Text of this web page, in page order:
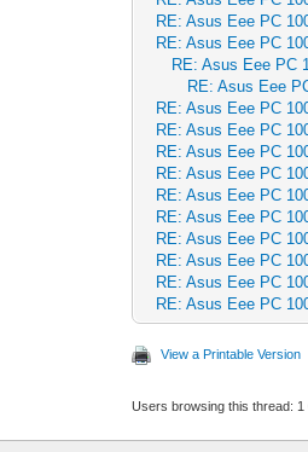
RE: Asus Eee PC
RE: Asus Eee PC
RE: Asus Eee PC
RE: Asus Eee
RE: Asus Eee PC
RE: Asus Eee PC
RE: Asus Eee PC
RE: Asus Eee PC
RE: Asus Eee PC
RE: Asus Eee PC
RE: Asus Eee PC
RE: Asus Eee PC
RE: Asus Eee PC
RE: Asus Eee PC
View a Printable Version
Users browsing this thread: